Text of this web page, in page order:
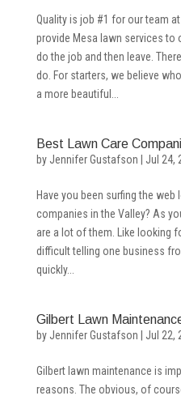
Quality is job #1 for our team
provide Mesa lawn services to
do the job and then leave.
do. For starters, we believe
a more beautiful...
Best Lawn Care
by Jennifer Gustafson Jul 24,
Have you been surfing the
companies in the Valley? As
are a lot of them. Like looking
difficult telling one business
quickly...
Gilbert Lawn
by Jennifer Gustafson Jul 22,
Gilbert lawn maintenance is
reasons. The obvious, of